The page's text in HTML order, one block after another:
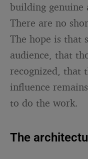
building
There are no
The hope is that
audience, that
recognized, that
influence
to do the work.
The